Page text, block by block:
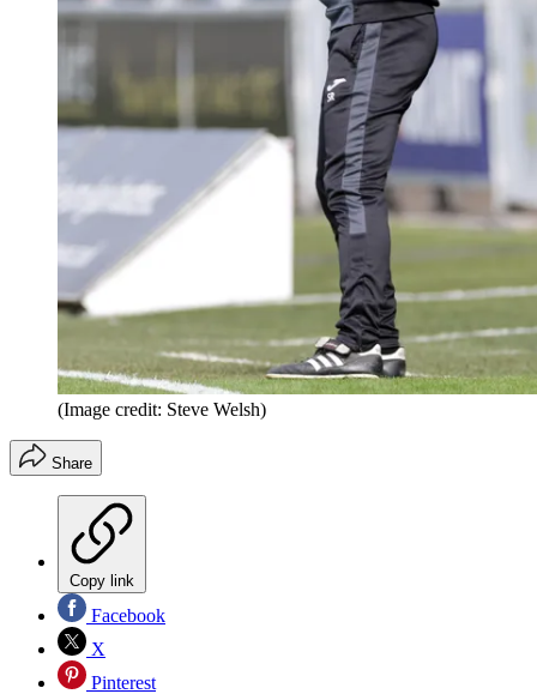
(Image credit: Steve Welsh)
Share
Copy link
Facebook
X
Pinterest